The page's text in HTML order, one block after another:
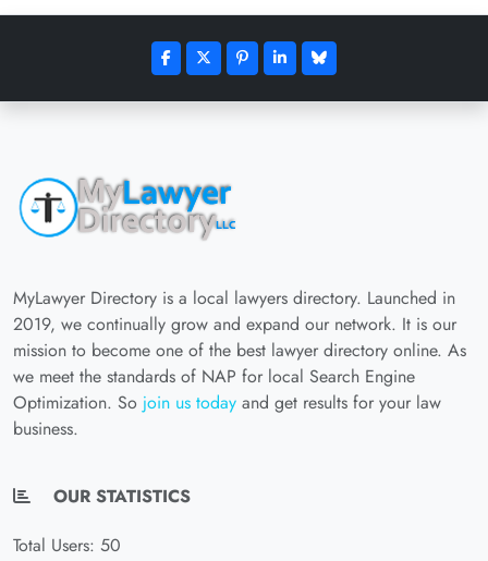
MyLawyer Directory is a local lawyers directory. Launched in
2019, we continually grow and expand our network. It is our
mission to become one of the best lawyer directory online. As
we meet the standards of NAP for local Search Engine
Optimization. So join us today and get results for your law
business.
OUR STATISTICS
Total Users: 50